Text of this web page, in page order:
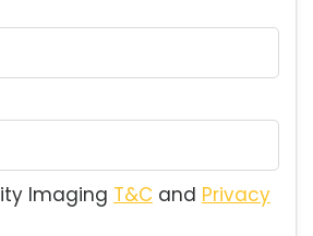
Imaging T&C and Privacy